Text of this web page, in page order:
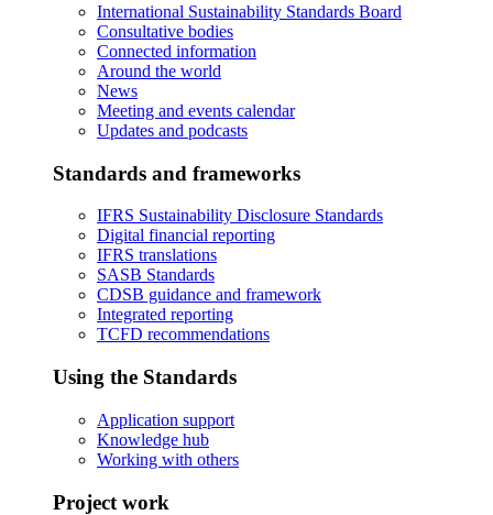
International Sustainability Standards Board
Consultative bodies
Connected information
Around the world
News
Meeting and events calendar
Updates and podcasts
Standards and frameworks
IFRS Sustainability Disclosure Standards
Digital financial reporting
IFRS translations
SASB Standards
CDSB guidance and framework
Integrated reporting
TCFD recommendations
Using the Standards
Application support
Knowledge hub
Working with others
Project work